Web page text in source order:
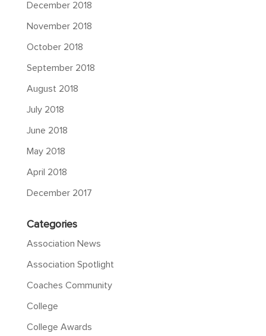
December 2018
November 2018
October 2018
September 2018
August 2018
July 2018
June 2018
May 2018
April 2018
December 2017
Categories
Association News
Association Spotlight
Coaches Community
College
College Awards